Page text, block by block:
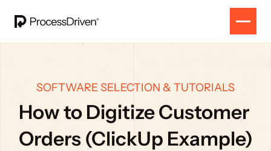
SOFTWARE SELECTION & TUTORIALS
How to Digitize Customer
Orders (ClickUp Example)